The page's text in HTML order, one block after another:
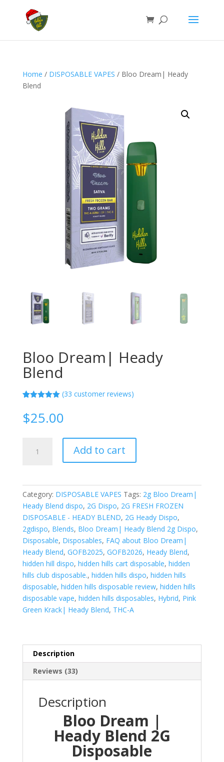
Home / DISPOSABLE VAPES / Bloo Dream| Heady
Blend
Bloo Dream| Heady
Blend
out of 5
based on
customer
(33 customer reviews)
$25.00
Dream|
Add to cart
Category: DISPOSABLE VAPES Tags: 2g Bloo Dream|
Heady Blend dispo, 2G Dispo, 2G FRESH FROZEN
DISPOSABLE - HEADY BLEND, 2G Heady Dispo,
2gdispo, Blends, Bloo Dream| Heady Blend 2g Dispo,
Disposable, Disposables, FAQ about Bloo Dream|
Heady Blend, GOFB2025, GOFB2026, Heady Blend,
hidden hill dispo, hidden hills cart disposable, hidden
hills club disposable., hidden hills dispo, hidden hills
disposable, hidden hills disposable review, hidden hills
disposable vape, hidden hills disposables, Hybrid, Pink
Green Krack| Heady Blend, THC-A
Description
Reviews (33)
Description
Bloo Dream |
Heady Blend 2G
Disposable